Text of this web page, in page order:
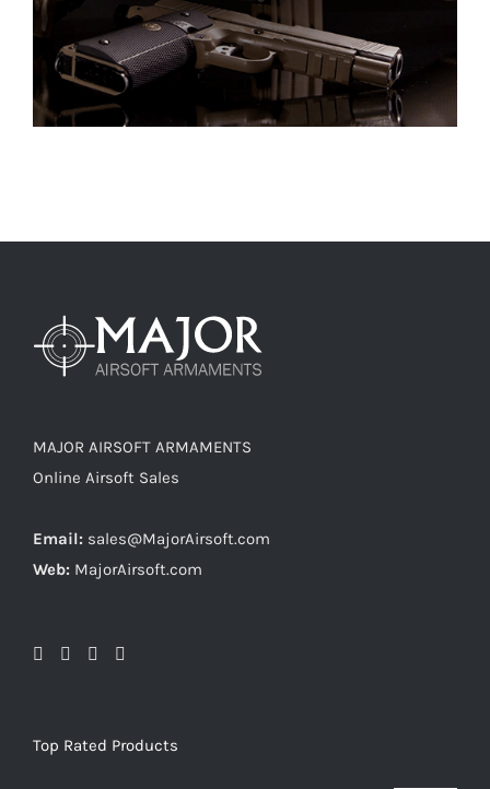
MAJOR AIRSOFT ARMAMENTS
Online Airsoft Sales
Email: sales@MajorAirsoft.com
Web: MajorAirsoft.com
Top Rated Products